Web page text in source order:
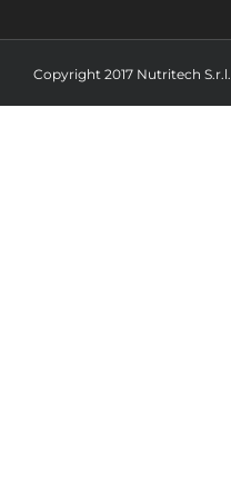
Copyright 2017 Nutritech